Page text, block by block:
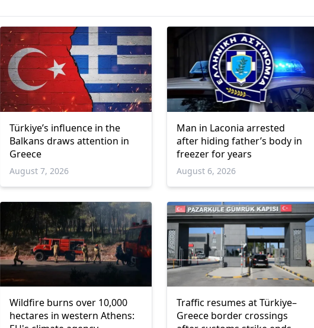
Türkiye’s influence in the
Balkans draws attention in
Greece
August 7, 2026
Man in Laconia arrested
after hiding father’s body in
freezer for years
August 6, 2026
Wildfire burns over 10,000
hectares in western Athens:
Traffic resumes at Türkiye–
Greece border crossings